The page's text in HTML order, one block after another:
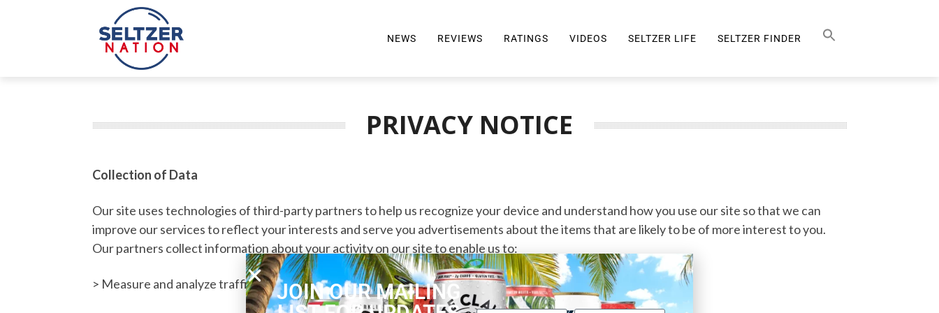
NEWS REVIEWS RATINGS
2024 AWARDS INFO
VIDEOS SELTZER LIFE SELTZER FINDER
PRIVACY NOTICE
Collection of Data
Our site uses technologies of third-party partners to help us recognize your device and understand how you use our site so that we can
improve our services to reflect your interests and serve you advertisements about the items that are likely to be of more interest to you.
Our partners collect information about your activity on our site to enable us to:
> Measure and analyze traffic and browsing activity on our site
JOIN OUR MAILING